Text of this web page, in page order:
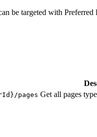
be targeted with
pages Get all pages